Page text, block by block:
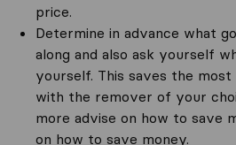
price.
Determine in advance what
along and also ask yourself
yourself. This saves the most
with the remover of your
more advise on how to save
on how to save money.